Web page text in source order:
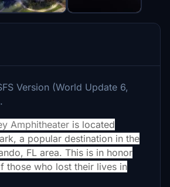
Version (World Update 6,
Amphitheater is located
a popular destination in the
FL area. This is in honor
those who lost their lives in